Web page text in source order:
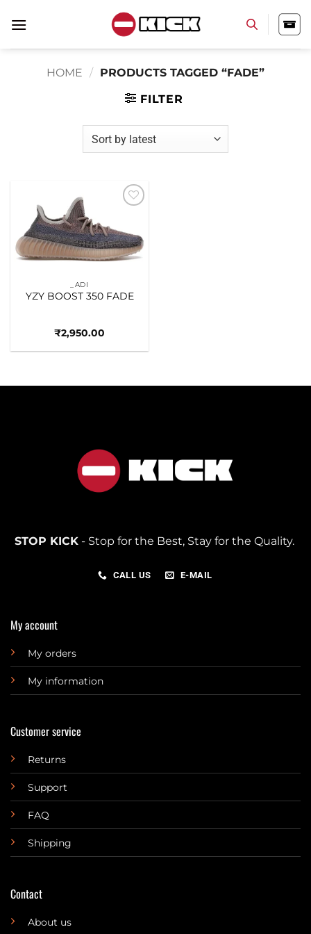
HOME / PRODUCTS TAGGED “FADE”
FILTER
_ADI
YZY BOOST 350 FADE
₹2,950.00
STOP KICK- Stop for the Best, Stay for the Quality.
CALL US E-MAIL
My account
My orders
My information
Customer service
Returns
Support
FAQ
Shipping
Contact
About us